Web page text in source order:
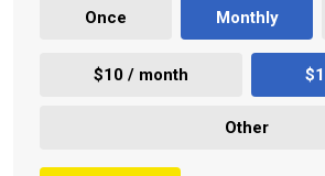
Once Monthly
$10 / month
Other